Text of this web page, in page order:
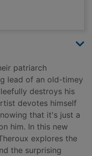
patriarch
lead of an old-timey
destroys his
devotes himself
that it's just a
him. In this new
explores the
the surprising